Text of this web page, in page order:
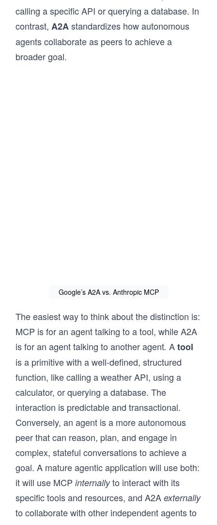
calling a specific API or querying a database. In
contrast, A2Astandardizes how autonomous
agents collaborate as peers to achieve a
broader goal.
Google’s A2A vs. Anthropic MCP
The easiest way to think about the distinction is:
MCP is for an agent talking to a tool, while A2A
is for an agent talking to another agent. Atool
is a primitive with a well-defined, structured
function, like calling a weather API, using a
calculator, or querying a database. The
interaction is predictable and transactional.
Conversely, an agent is a more autonomous
peer that can reason, plan, and engage in
complex, stateful conversations to achieve a
goal. A mature agentic application will use both:
it will use MCP internallyto interact with its
specific tools and resources, and A2A externally
to collaborate with other independent agents to